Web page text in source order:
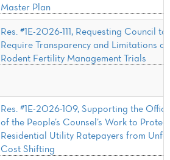
Master Plan
Res. #1E-2026-111, Requesting Council to
Require Transparency and Limitations on
Rodent Fertility Management Trials
Res. #1E-2026-109, Supporting the Office
of the People’s Counsel’s Work to Protect
Residential Utility Ratepayers from
Cost Shifting